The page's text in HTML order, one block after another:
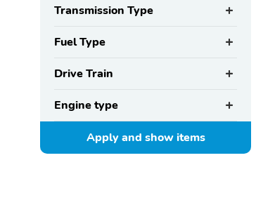
Transmission Type
Fuel Type
Drive Train
Engine type
Apply and showitems